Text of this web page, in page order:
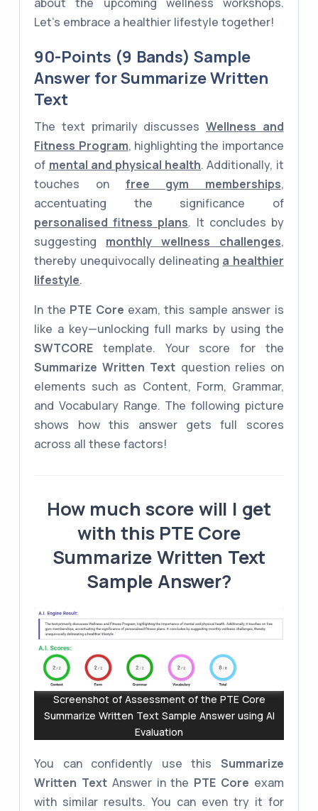
about the upcoming wellness workshops.
Let's embrace a healthier lifestyle together!
90-Points (9 Bands) Sample
Answer for Summarize Written
Text
The text primarily discusses Wellness and
Fitness Program, highlighting the importance
of mental and physical health. Additionally, it
touches on free gym memberships,
accentuating the significance of
personalised fitness plans. It concludes by
suggesting monthly wellness challenges,
thereby unequivocally delineating a healthier
lifestyle.
In the PTE Core exam, this sample answer is
like a key—unlocking full marks by using the
SWTCORE template. Your score for the
Summarize Written Text question relies on
elements such as Content, Form, Grammar,
and Vocabulary Range. The following picture
shows how this answer gets full scores
across all these factors!
How much score will I get
with this PTE Core
Summarize Written Text
Sample Answer?
Screenshot of Assessment of the PTE Core
Summarize Written Text Sample Answer using AI
Evaluation
You can confidently use this Summarize
Written Text Answer in the PTE Core exam
with similar results. You can even try it for